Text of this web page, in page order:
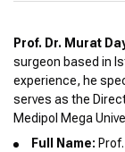
Prof. Dr. Murat
surgeon based in
experience, he
serves as the
Medipol Mega
Full Name: